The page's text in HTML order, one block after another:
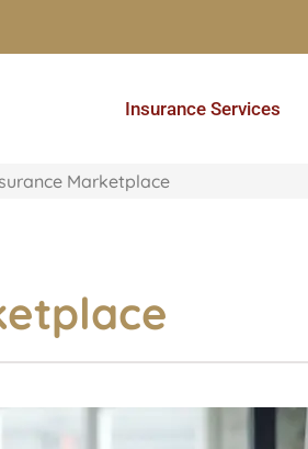
Insurance Services
Marketplace